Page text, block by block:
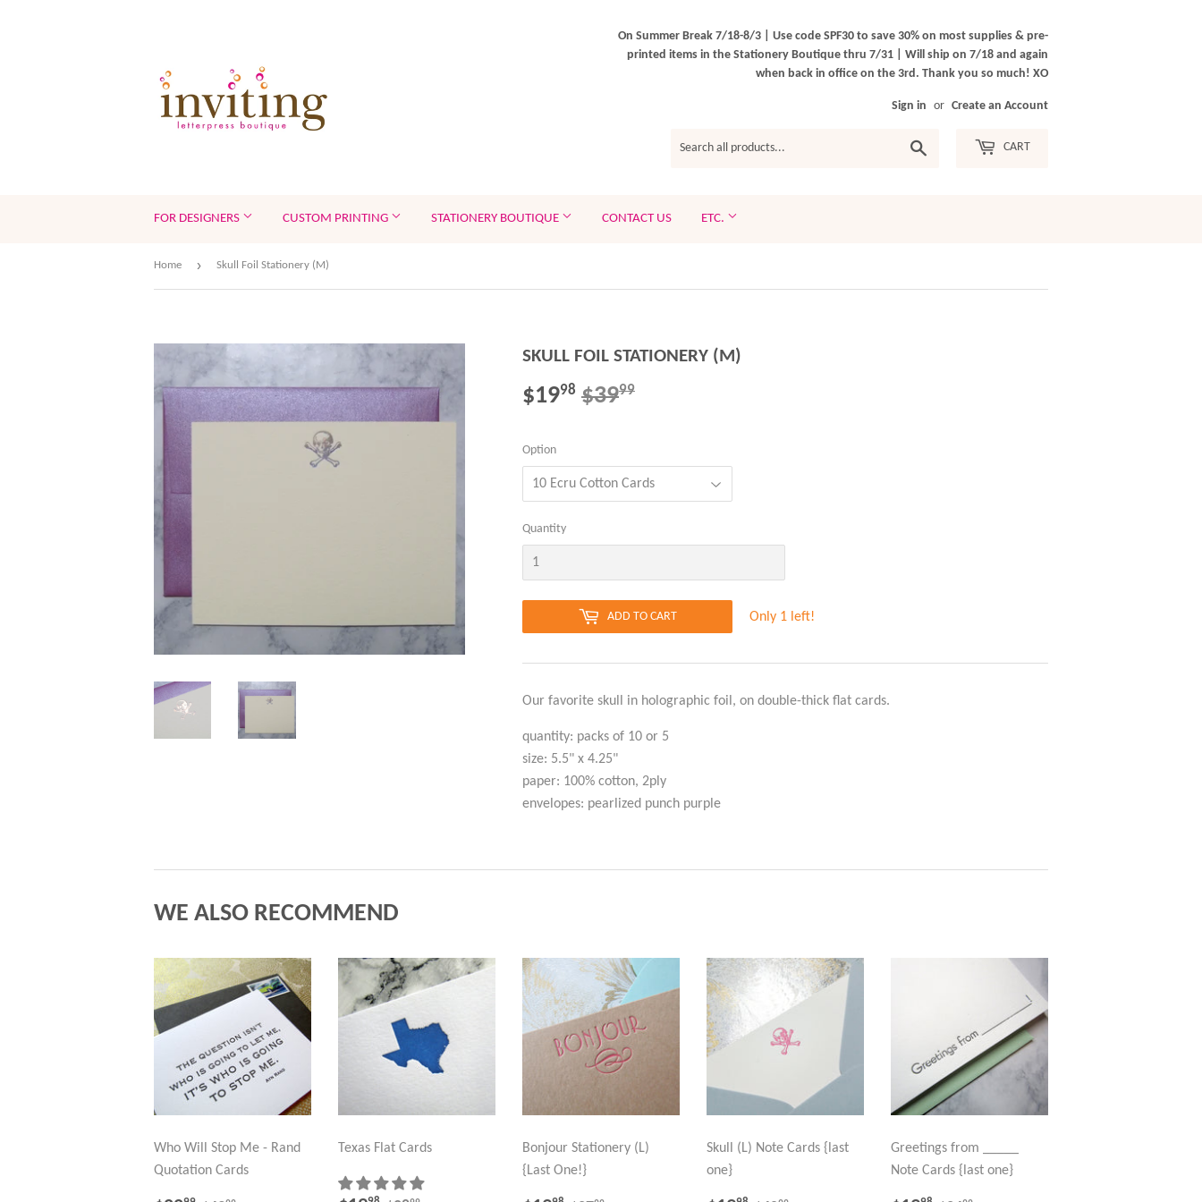
On Summer Break 7/18-8/3 | Use code SPF30 to save 30% on most supplies & pre-
printed items in the Stationery Boutique thru 7/31 | Will ship on 7/18 and again
when back in office on the 3rd. Thank you so much! XO
Sign in or Create an Account
CART
FOR DESIGNERS CUSTOM PRINTING STATIONERY BOUTIQUE CONTACT US ETC.
Home › Skull Foil Stationery (M)
SKULL FOIL STATIONERY (M)
$1998 $3999
Option
Quantity
ADD TO CART Only 1 left!
Our favorite skull in holographic foil, on double-thick flat cards.
quantity: packs of 10 or 5
size: 5.5" x 4.25"
paper: 100% cotton, 2ply
envelopes: pearlized punch purple
WE ALSO RECOMMEND
Who Will Stop Me - Rand
Quotation Cards
Texas Flat Cards
Bonjour Stationery (L)
{Last One!}
Skull (L) Note Cards {last
one}
Greetings from _____
Note Cards {last one}